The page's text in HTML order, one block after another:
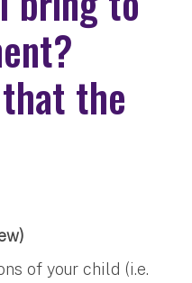
the
of your child (i.e.